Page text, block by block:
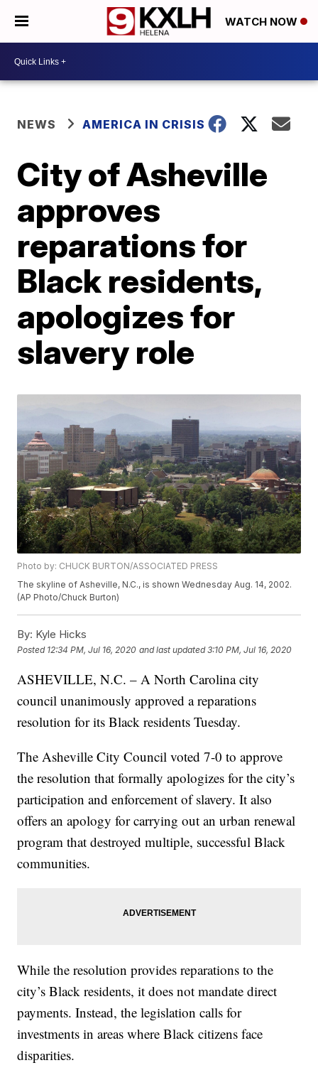
WATCH NOW
NEWS AMERICA IN CRISIS
City of Asheville
approves
reparations for
Black residents,
apologizes for
slavery role
Photo by: CHUCK BURTON/ASSOCIATED PRESS
The skyline of Asheville, N.C., is shown Wednesday Aug. 14, 2002.
(AP Photo/Chuck Burton)
By: Kyle Hicks
Posted 12:34 PM, Jul 16, 2020 and last updated 3:10 PM, Jul 16, 2020
ASHEVILLE, N.C. – A North Carolina city
council unanimously approved a reparations
resolution for its Black residents Tuesday.
The Asheville City Council voted 7-0 to approve
the resolution that formally apologizes for the city’s
participation and enforcement of slavery. It also
offers an apology for carrying out an urban renewal
program that destroyed multiple, successful Black
communities.
While the resolution provides reparations to the
city’s Black residents, it does not mandate direct
payments. Instead, the legislation calls for
investments in areas where Black citizens face
disparities.